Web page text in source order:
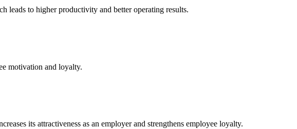
leads to higher productivity and better operating results.
motivation and loyalty.
its attractiveness as an employer and strengthens employee loyalty.